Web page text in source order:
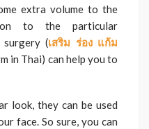
extra volume to the
to the particular
surgery (เสริม ร่อง แก้ม
in Thai) can help you to
look, they can be used
face. So sure, you can